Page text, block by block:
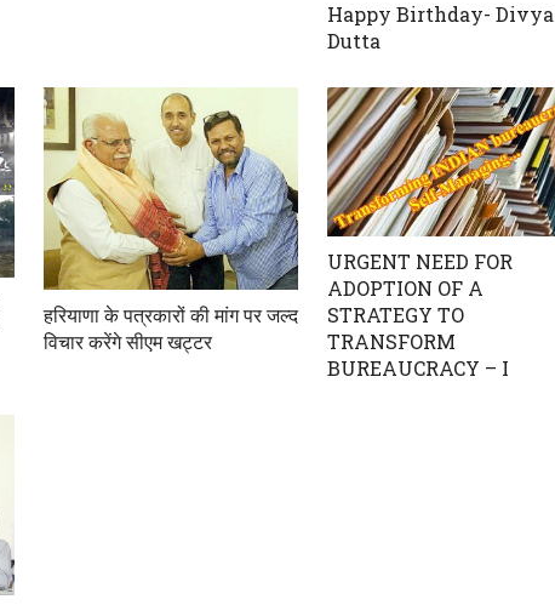
Happy Birthday- Divya
Dutta
हरियाणा के पत्रकारों की मांग पर जल्द
विचार करेंगे सीएम खट्टर
URGENT NEED FOR
ADOPTION OF A
STRATEGY TO
TRANSFORM
BUREAUCRACY – I